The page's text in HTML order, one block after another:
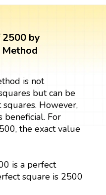
by
is not
but can be
However,
beneficial. For
the exact value
is a perfect
square is 2500